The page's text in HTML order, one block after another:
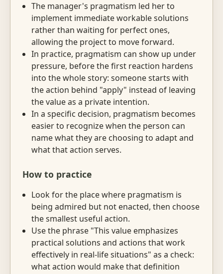
The manager's pragmatism led her to
implement immediate workable solutions
rather than waiting for perfect ones,
allowing the project to move forward.
In practice, pragmatism can show up under
pressure, before the first reaction hardens
into the whole story: someone starts with
the action behind "apply" instead of leaving
the value as a private intention.
In a specific decision, pragmatism becomes
easier to recognize when the person can
name what they are choosing to adapt and
what that action serves.
How to practice
Look for the place where pragmatism is
being admired but not enacted, then choose
the smallest useful action.
Use the phrase "This value emphasizes
practical solutions and actions that work
effectively in real-life situations" as a check:
what action would make that definition